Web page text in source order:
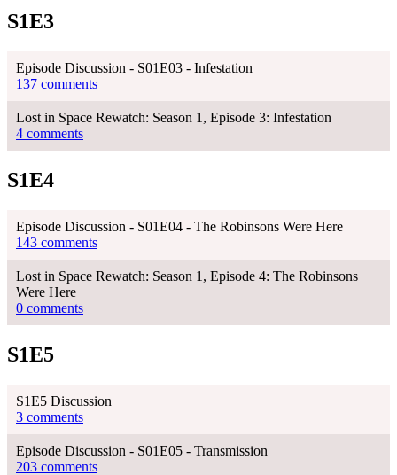
S1E3
Episode Discussion - S01E03 - Infestation
137 comments
Lost in Space Rewatch: Season 1, Episode 3: Infestation
4 comments
S1E4
Episode Discussion - S01E04 - The Robinsons Were Here
143 comments
Lost in Space Rewatch: Season 1, Episode 4: The Robinsons
Were Here
0 comments
S1E5
S1E5 Discussion
3 comments
Episode Discussion - S01E05 - Transmission
203 comments